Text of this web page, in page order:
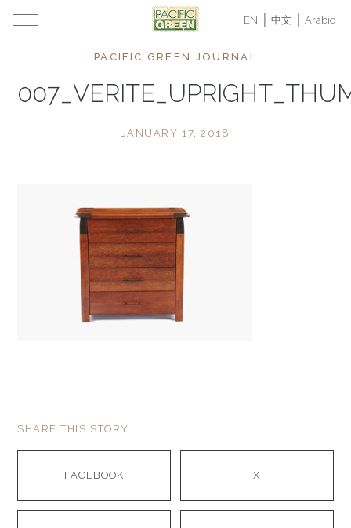
EN 中文 Arabic
PACIFIC GREEN JOURNAL
JANUARY 17, 2018
SHARE THIS STORY
FACEBOOK X